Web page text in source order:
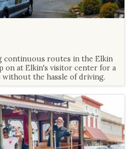
continuous routes in the Elkin
on at Elkin's visitor center for a
the hassle of driving.